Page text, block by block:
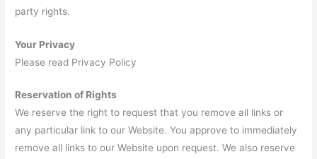
party rights.
Your Privacy
Please read Privacy Policy
Reservation of Rights
We reserve the right to request that you remove all links or
any particular link to our Website. You approve to immediately
remove all links to our Website upon request. We also reserve